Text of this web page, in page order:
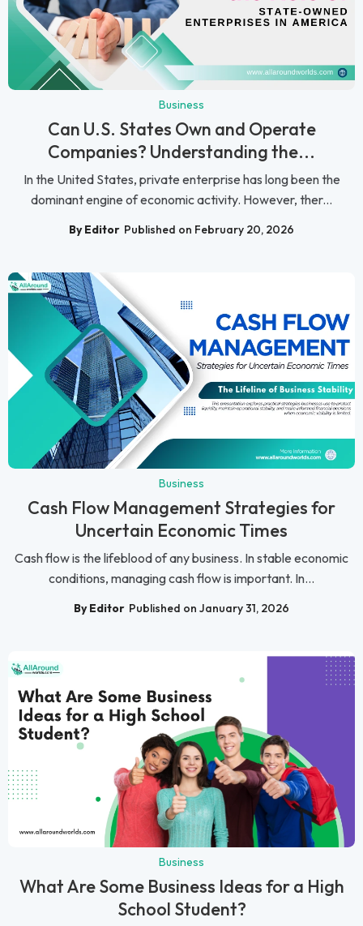
Business
Can U.S. States Own and Operate
Companies? Understanding the...
In the United States, private enterprise has long been the
dominant engine of economic activity. However, ther...
By Editor Published on February 20, 2026
Business
Cash Flow Management Strategies for
Uncertain Economic Times
Cash flow is the lifeblood of any business. In stable economic
conditions, managing cash flow is important. In...
By Editor Published on January 31, 2026
Business
What Are Some Business Ideas for a High
School Student?